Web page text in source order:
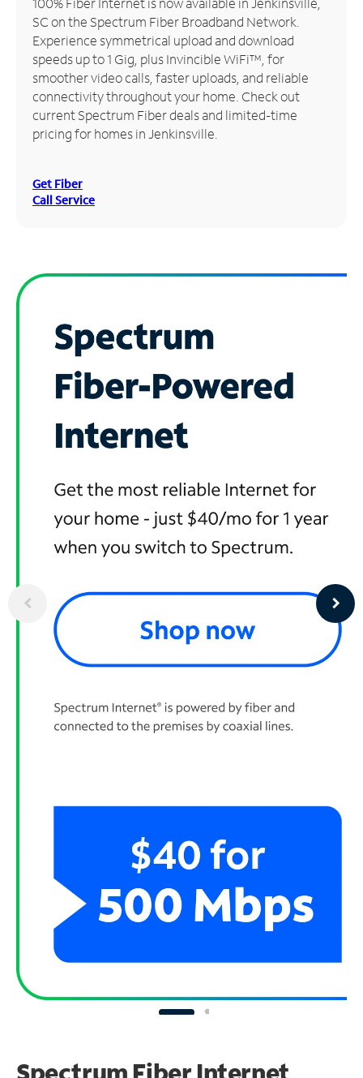
Manage
Account
Find
Store
SC on the Spectrum Fiber Broadband Network.
Experience symmetrical upload and download
speeds up to 1 Gig, plus Invincible WiFi™, for
smoother video calls, faster uploads, and reliable
connectivity throughout your home. Check out
current Spectrum Fiber deals and limited-time
pricing for homes in Jenkinsville.
Get Fiber
Call Service